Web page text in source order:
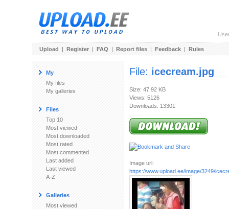
Upload | Register | FAQ | Report files | Feedback | Rules
My
My files
My galleries
Files
Top 10
Most viewed
Most downloaded
Most rated
Most commented
Last added
Last viewed
A-Z
Galleries
Most viewed
File: icecream.jpg
Size: 47.92 KB
Views: 5126
Downloads: 13301
Image url:
https://www.upload.ee/image/3249/